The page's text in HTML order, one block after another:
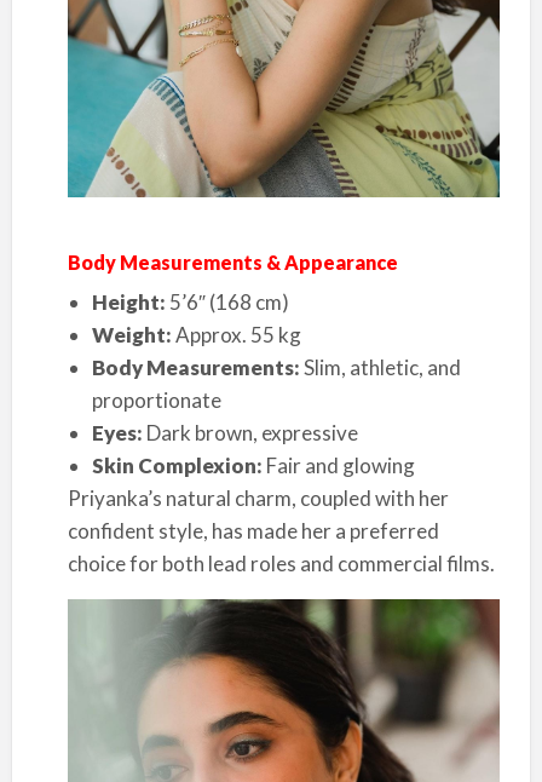
Body Measurements & Appearance
Height: 5’6″ (168 cm)
Weight:Approx. 55 kg
Body Measurements:Slim, athletic, and
proportionate
Eyes: Dark brown, expressive
Skin Complexion: Fair and glowing
Priyanka’s natural charm, coupled with her
confident style, has made her a preferred
choice for both lead roles and commercial films.